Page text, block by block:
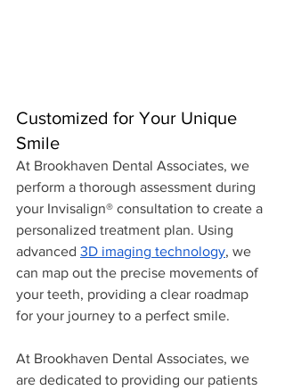
Customized for Your Unique
Smile
At Brookhaven Dental Associates, we
perform a thorough assessment during
your Invisalign® consultation to create a
personalized treatment plan. Using
advanced 3D imaging technology, we
can map out the precise movements of
your teeth, providing a clear roadmap
for your journey to a perfect smile.
At Brookhaven Dental Associates, we
are dedicated to providing our patients